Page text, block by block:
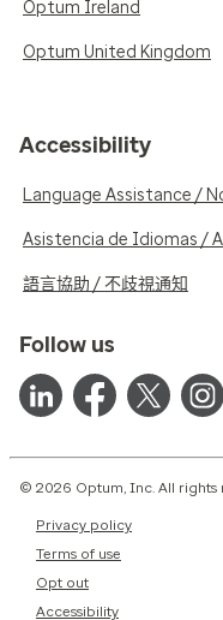
Optum Ireland
Optum United Kingdom
Accessibility
Language Assistance /
Asistencia de Idiomas /
語言協助 / 不歧視通知
Follow us
© 2026 Optum, Inc. All rights
Privacy policy
Terms of use
Opt out
Accessibility